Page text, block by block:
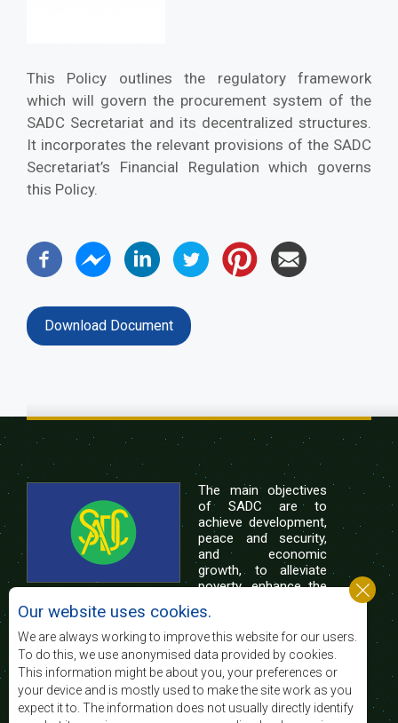
This Policy outlines the regulatory framework
which will govern the procurement system of the
SADC Secretariat and its decentralized structures.
It incorporates the relevant provisions of the SADC
Secretariat’s Financial Regulation which governs
this Policy.
Download Document
The main objectives
of SADC are to
achieve development,
peace and security,
and economic
growth, to alleviate
poverty, enhance the
of life of the peoples of Southern Africa, and
support the socially disadvantaged through
regional integration, built on democratic principles
and equitable and sustainable development.
Our website uses cookies.
We are always working to improve this website for our users.
To do this, we use anonymised data provided by cookies.
This information might be about you, your preferences or
your device and is mostly used to make the site work as you
expect it to. The information does not usually directly identify